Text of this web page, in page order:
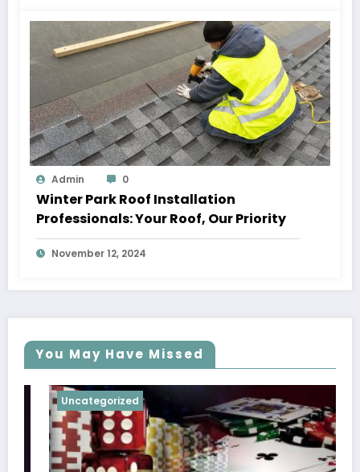
Admin 0
Winter Park Roof Installation
Professionals: Your Roof, Our Priority
November 12, 2024
You May Have Missed